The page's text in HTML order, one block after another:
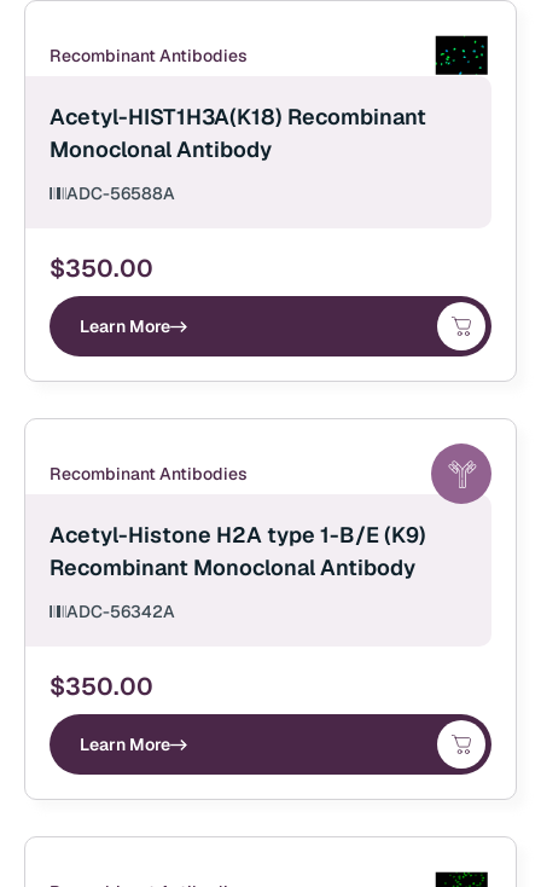
Recombinant Antibodies
Acetyl-HIST1H3A(K18) Recombinant
Monoclonal Antibody
ADC-56588A
$350.00
Learn More
Recombinant Antibodies
Acetyl-Histone H2A type 1-B/E (K9)
Recombinant Monoclonal Antibody
ADC-56342A
$350.00
Learn More